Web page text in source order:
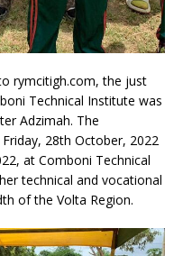
rymcitigh.com, the just
Technical Institute was
Adzimah. The
28th October, 2022
at Comboni Technical
technical and vocational
of the Volta Region.